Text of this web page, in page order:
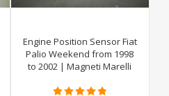
Engine Position Sensor Fiat
Palio Weekend from 1998
to 2002 | Magneti Marelli